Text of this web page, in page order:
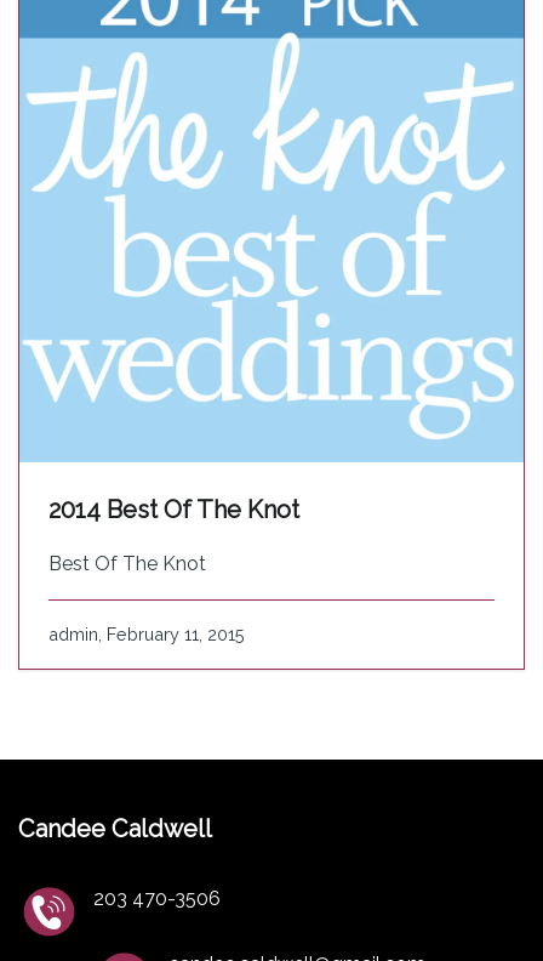
2014 Best Of The Knot
Best Of The Knot
admin, February 11, 2015
Candee Caldwell
203 470-3506